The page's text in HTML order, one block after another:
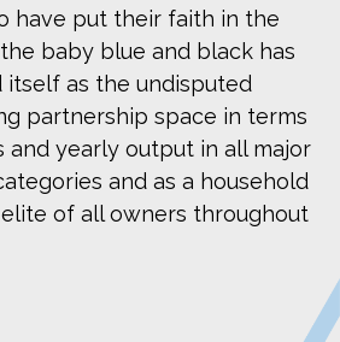
have put their faith in the
baby blue and black has
itself as the undisputed
partnership space in terms
and yearly output in all major
and as a household
of all owners throughout